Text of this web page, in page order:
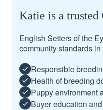
Katie is a trusted
English Setters of the
community standards in
Responsible
Health of breeding
Puppy environment
Buyer education